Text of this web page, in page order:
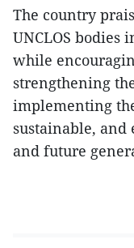
The country
UNCLOS bodies
while
strengthening
implementing
sustainable,
and future